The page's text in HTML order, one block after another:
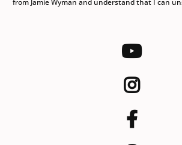
from Jamie Wyman and understand that I can